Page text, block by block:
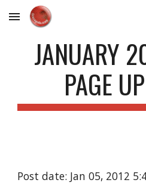
Skip to main content
JANUARY
PAGE
Post date: Jan 05, 2012